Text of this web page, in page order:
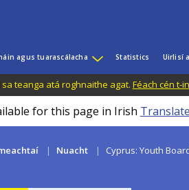
agus tuarascálacha Statistics Uirlisí
teanga atá roghnaithe agat. Féach cén t-
for this page in Irish
Nuacht Cyprus: Youth